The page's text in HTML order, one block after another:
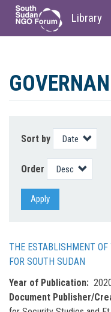
main
Library
Sort by
Order
Apply
THE ESTABLISHMENT OF
FOR SOUTH SUDAN
Year of Publication
Document Publisher/